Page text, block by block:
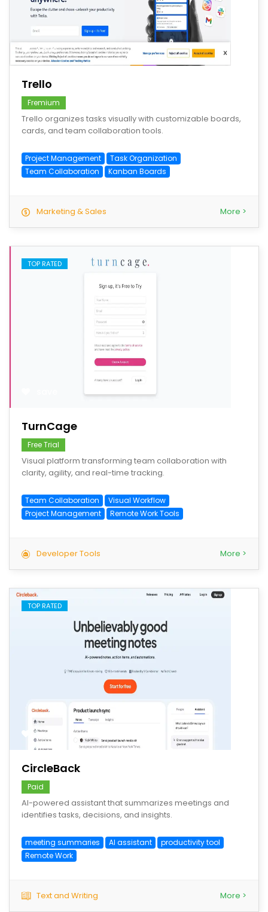
save
Trello
Fremium
Trello organizes tasks visually with customizable boards,
cards, and team collaboration tools.
Project Management
Task Organization
Team Collaboration
Kanban Boards
Marketing & Sales More >
TOP RATED
TurnCage
Free Trial
Visual platform transforming team collaboration with
clarity, agility, and real-time tracking.
Team Collaboration
Visual Workflow
Project Management
Remote Work Tools
Developer Tools More >
TOP RATED
save
CircleBack
Paid
AI-powered assistant that summarizes meetings and
identifies tasks, decisions, and insights.
meeting summaries AI assistant
productivity tool
Remote Work
Text and Writing More >